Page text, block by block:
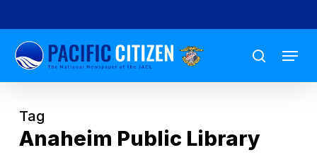
to
main
content
search
Menu
Tag
Anaheim Public Library